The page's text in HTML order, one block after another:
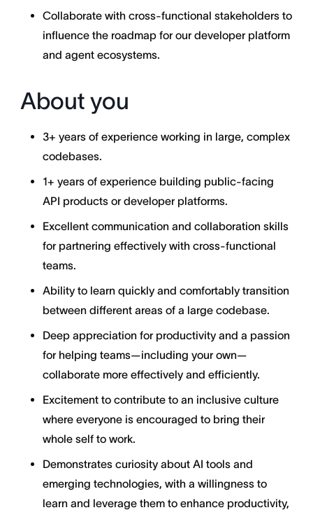
Collaborate with cross-functional stakeholders to
influence the roadmap for our developer platform
and agent ecosystems.
About you
3+ years of experience working in large, complex
codebases.
1+ years of experience building public-facing
API products or developer platforms.
Excellent communication and collaboration skills
for partnering effectively with cross-functional
teams.
Ability to learn quickly and comfortably transition
between different areas of a large codebase.
Deep appreciation for productivity and a passion
for helping teams—including your own—
collaborate more effectively and efficiently.
Excitement to contribute to an inclusive culture
where everyone is encouraged to bring their
whole self to work.
Demonstrates curiosity about AI tools and
emerging technologies, with a willingness to
learn and leverage them to enhance productivity,